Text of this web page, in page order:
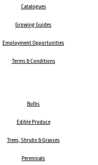
Catalogues
Growing Guides
Employment Opportunities
Terms & Conditions
Bulbs
Edible Produce
Trees, Shrubs & Grasses
Perennials